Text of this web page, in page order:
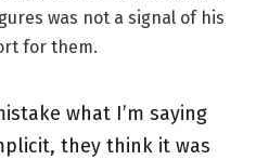
was not a signal of his
for them.
what I’m saying
they think it was